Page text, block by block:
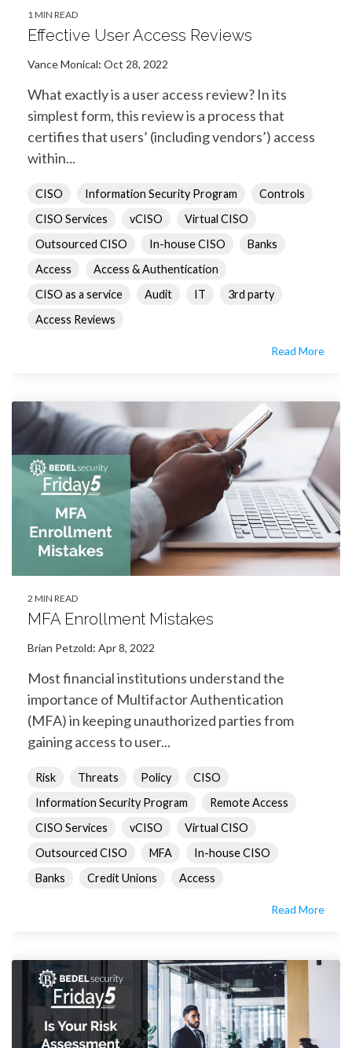
1 MIN READ
Effective User Access Reviews
Vance Monical: Oct 28, 2022
What exactly is a user access review? In its
simplest form, this review is a process that
certifies that users’ (including vendors’) access
within...
CISO Information Security Program
Controls
CISO Services
vCISO
Virtual CISO
Outsourced CISO
In-house CISO
Banks
Access
Access & Authentication
CISO as a service
Audit IT
3rd party
Access Reviews
Read More
2 MIN READ
MFA Enrollment Mistakes
Brian Petzold: Apr 8, 2022
Most financial institutions understand the
importance of Multifactor Authentication
(MFA) in keeping unauthorized parties from
gaining access to user...
Risk Threats Policy
CISO
Information Security Program
Remote Access
CISO Services
vCISO
Virtual CISO
Outsourced CISO
MFA
In-house CISO
Banks
Credit Unions Access
Read More